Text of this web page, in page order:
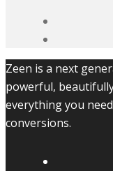
Zeen is a next
powerful,
everything you
conversions.